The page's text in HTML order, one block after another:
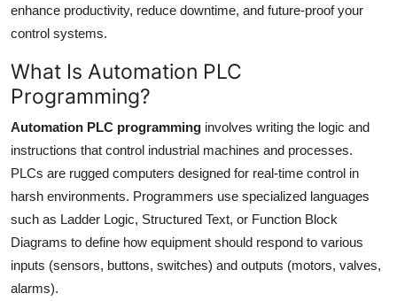
enhance productivity, reduce downtime, and future-proof your
control systems.
What Is Automation PLC
Programming?
Automation PLC programming involves writing the logic and
instructions that control industrial machines and processes.
PLCs are rugged computers designed for real-time control in
harsh environments. Programmers use specialized languages
such as Ladder Logic, Structured Text, or Function Block
Diagrams to define how equipment should respond to various
inputs (sensors, buttons, switches) and outputs (motors, valves,
alarms).